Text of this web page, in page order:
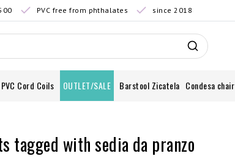
PVC free from phthalates since 2018
PVC Cord Coils OUTLET/SALE Barstool Zicatela Condesa chair
tagged with sedia da pranzo